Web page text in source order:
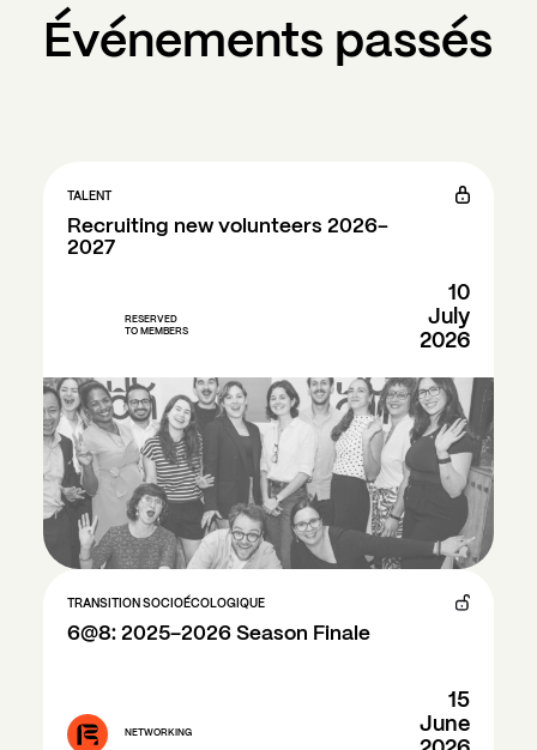
Événements passés
TALENT
Recruiting new volunteers 2026-
2027
RESERVED
TO MEMBERS
10
July
2026
TRANSITION SOCIOÉCOLOGIQUE
6@8: 2025–2026 Season Finale
NETWORKING
15
June